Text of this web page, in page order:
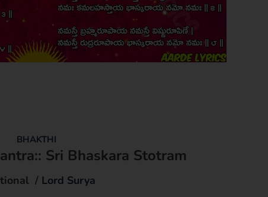
BHAKTHI
Sri Bhaskara Stotram
/ Lord Surya